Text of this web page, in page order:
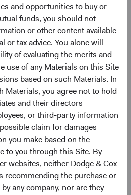
and opportunities to buy or
funds, you should not
or other content available
or tax advice. You alone will
of evaluating the merits and
use of any Materials on this Site
based on such Materials. In
Materials, you agree not to hold
and their directors
or third-party information
claim for damages
you make based on the
to you through this Site. By
websites, neither Dodge & Cox
recommending the purchase or
any company, nor are they2.5%
3.7%
PLC 3.3%
3.1%